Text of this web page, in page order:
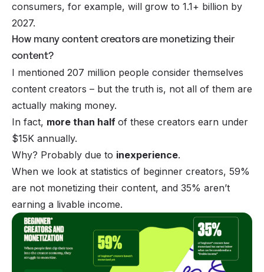
consumers, for example, will grow to 1.1+ billion by
2027.
How many content creators are monetizing their
content?
I mentioned 207 million people consider themselves
content creators – but the truth is, not all of them are
actually making money.
In fact, more than half of these creators earn under
$15K annually.
Why? Probably due to inexperience.
When we look at statistics of beginner creators, 59%
are not monetizing their content, and 35% aren’t
earning a livable income.